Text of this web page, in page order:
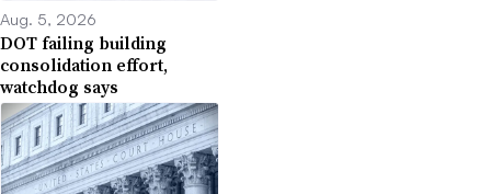
Aug. 5, 2026
DOT failing building
consolidation effort,
watchdog says